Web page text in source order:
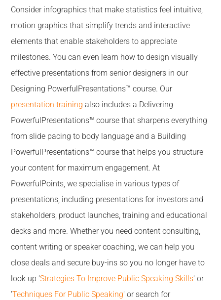
Consider infographics that make statistics feel intuitive,
motion graphics that simplify trends and interactive
elements that enable stakeholders to appreciate
milestones. You can even learn how to design visually
effective presentations from senior designers in our
Designing PowerfulPresentations™ course. Our
presentation training also includes a Delivering
PowerfulPresentations™ course that sharpens everything
from slide pacing to body language and a Building
PowerfulPresentations™ course that helps you structure
your content for maximum engagement. At
PowerfulPoints, we specialise in various types of
presentations, including presentations for investors and
stakeholders, product launches, training and educational
decks and more. Whether you need content consulting,
content writing or speaker coaching, we can help you
close deals and secure buy-ins so you no longer have to
look up 'Strategies To Improve Public Speaking Skills' or
'Techniques For Public Speaking' or search for